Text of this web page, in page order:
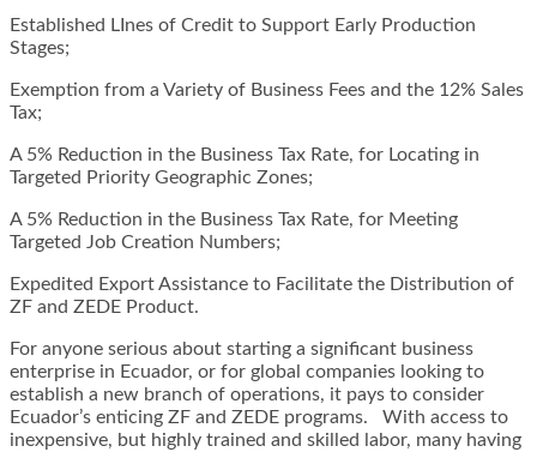
Established LInes of Credit to Support Early Production
Stages;
Exemption from a Variety of Business Fees and the 12% Sales
Tax;
A 5% Reduction in the Business Tax Rate, for Locating in
Targeted Priority Geographic Zones;
A 5% Reduction in the Business Tax Rate, for Meeting
Targeted Job Creation Numbers;
Expedited Export Assistance to Facilitate the Distribution of
ZF and ZEDE Product.
For anyone serious about starting a significant business
enterprise in Ecuador, or for global companies looking to
establish a new branch of operations, it pays to consider
Ecuador’s enticing ZF and ZEDE programs. With access to
inexpensive, but highly trained and skilled labor, many having